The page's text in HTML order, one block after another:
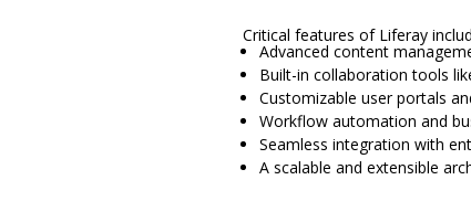
Critical features of Liferay
Advanced content
Built-in collaboration tools
Customizable user portals
Workflow automation and
Seamless integration with
A scalable and extensible